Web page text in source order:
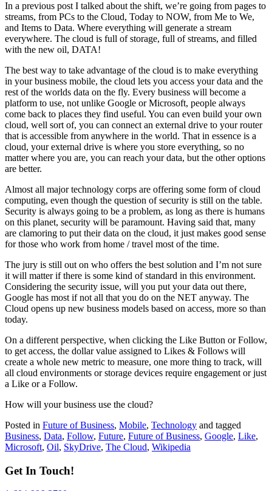
In a previous post I talked about the shift, we’re going from pages to
streams, from PCs to the Cloud, Today to NOW, from Me to We,
and Items to Data. Where everything will generate a stream
everywhere. The cloud is full of storage, full of streams, and filled
with the new oil, DATA!
The best way to take advantage of the cloud is to make everything
in your business mobile, the cloud lets you access your data and the
rest of the worlds data on the fly. Every business will become a
platform to use, not unlike Google or Microsoft, people always
come back to places they find useful. You can even build your own
cloud, well sort of, you can connect an external drive to your router
that is accessible from anywhere in the world. That in essence is a
cloud, your external drive is where you store everything, so no
matter where you are, you can reach your data, but the other options
are better.
Almost all major technology corps are offering some form of cloud
computing, even though the question of security is still on the table.
Security is always going to be a problem, as long as there is humans
on this planet, security will be paramount. Having said that, many
are clamoring to put their data on the cloud, it just makes good sense
for those who work from home / travel most of the time.
The jury is still out on who offers the best solution and I’m not sure
it will matter if there is some kind of standard in this environment.
Considering the security issue, will you put your data out there,
Google has most if not all that you do on the NET anyway. The
Cloud opens up new business models based on access, more so than
today.
On a different perspective, when clicking the Like Button or Follow,
to get access, the dollar value assigned to Likes & Follows will
create a whole new metric to measure, one more thing to track, will
all cloud environments or storage devices require engagement or just
a Like or a Follow.
How will your business use the cloud?
Posted in Future of Business, Mobile, Technology and tagged
Business, Data, Follow, Future, Future of Business, Google, Like,
Microsoft, Oil, SkyDrive, The Cloud, Wikipedia
Get In Touch!